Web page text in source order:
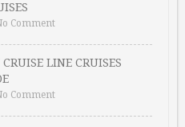
Comment
LINE CRUISES
Comment